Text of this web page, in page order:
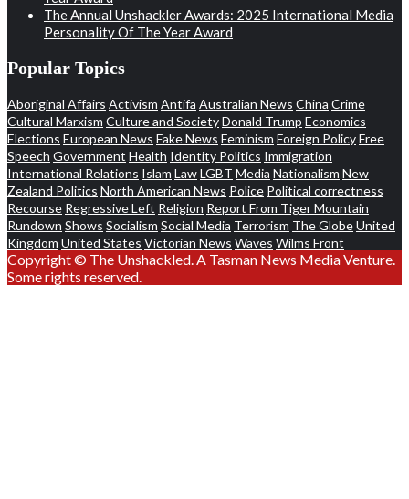
The Annual Unshackler Awards: 2025 International Media
Personality Of The Year Award
Popular Topics
Aboriginal Affairs Activism Antifa Australian News China Crime
Cultural Marxism Culture and SocietyDonald Trump Economics
Elections European News Fake News Feminism Foreign PolicyFree
Speech Government Health Identity Politics Immigration
International Relations Islam LawLGBT Media Nationalism New
Zealand Politics North American News Police Political correctness
Recourse Regressive Left Religion Report From Tiger Mountain
Rundown Shows Socialism Social Media Terrorism The GlobeUnited
Kingdom United States Victorian News Waves Wilms Front
Copyright © The Unshackled. A Tasman News Media Venture.
Some rights reserved.